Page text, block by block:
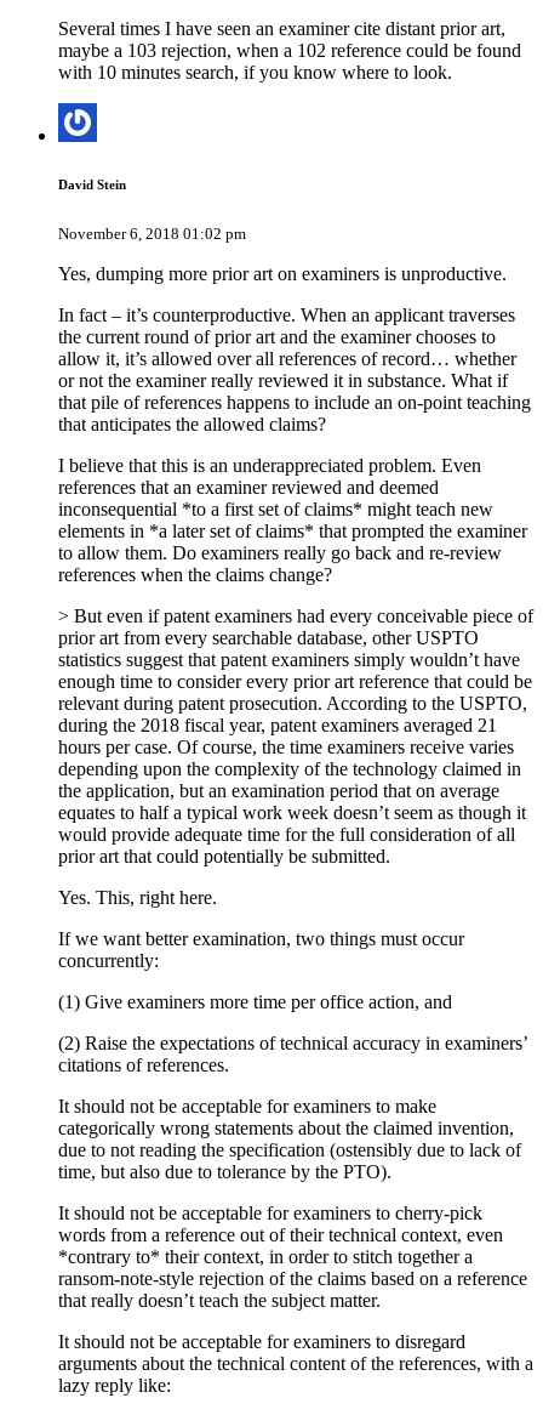
Several times I have seen an examiner cite distant prior art,
maybe a 103 rejection, when a 102 reference could be found
with 10 minutes search, if you know where to look.
David Stein
November 6, 2018 01:02 pm
Yes, dumping more prior art on examiners is unproductive.
In fact – it’s counterproductive. When an applicant traverses
the current round of prior art and the examiner chooses to
allow it, it’s allowed over all references of record… whether
or not the examiner really reviewed it in substance. What if
that pile of references happens to include an on-point teaching
that anticipates the allowed claims?
I believe that this is an underappreciated problem. Even
references that an examiner reviewed and deemed
inconsequential *to a first set of claims* might teach new
elements in *a later set of claims* that prompted the examiner
to allow them. Do examiners really go back and re-review
references when the claims change?
> But even if patent examiners had every conceivable piece of
prior art from every searchable database, other USPTO
statistics suggest that patent examiners simply wouldn’t have
enough time to consider every prior art reference that could be
relevant during patent prosecution. According to the USPTO,
during the 2018 fiscal year, patent examiners averaged 21
hours per case. Of course, the time examiners receive varies
depending upon the complexity of the technology claimed in
the application, but an examination period that on average
equates to half a typical work week doesn’t seem as though it
would provide adequate time for the full consideration of all
prior art that could potentially be submitted.
Yes. This, right here.
If we want better examination, two things must occur
concurrently:
(1) Give examiners more time per office action, and
(2) Raise the expectations of technical accuracy in examiners’
citations of references.
It should not be acceptable for examiners to make
categorically wrong statements about the claimed invention,
due to not reading the specification (ostensibly due to lack of
time, but also due to tolerance by the PTO).
It should not be acceptable for examiners to cherry-pick
words from a reference out of their technical context, even
*contrary to* their context, in order to stitch together a
ransom-note-style rejection of the claims based on a reference
that really doesn’t teach the subject matter.
It should not be acceptable for examiners to disregard
arguments about the technical content of the references, with a
lazy reply like: